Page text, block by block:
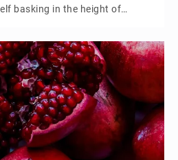
basking in the height of
sparkling under the
filled with the sweet scent of
time when Gozo truly […]